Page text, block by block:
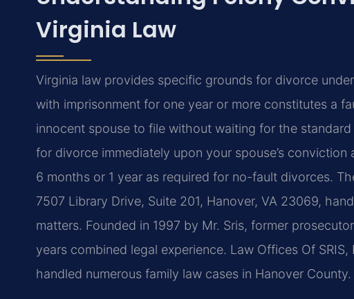
Virginia Law
Virginia law provides specific grounds for divorce
with imprisonment for one year or more constitutes a
innocent spouse to file without waiting for the
for divorce immediately upon your spouse’s
6 months or 1 year as required for no-fault divorces.
7507 Library Drive, Suite 201, Hanover, VA 23069,
matters. Founded in 1997 by Mr. Sris, former
years combined legal experience. Law Offices Of SRIS,
handled numerous family law cases in Hanover County.